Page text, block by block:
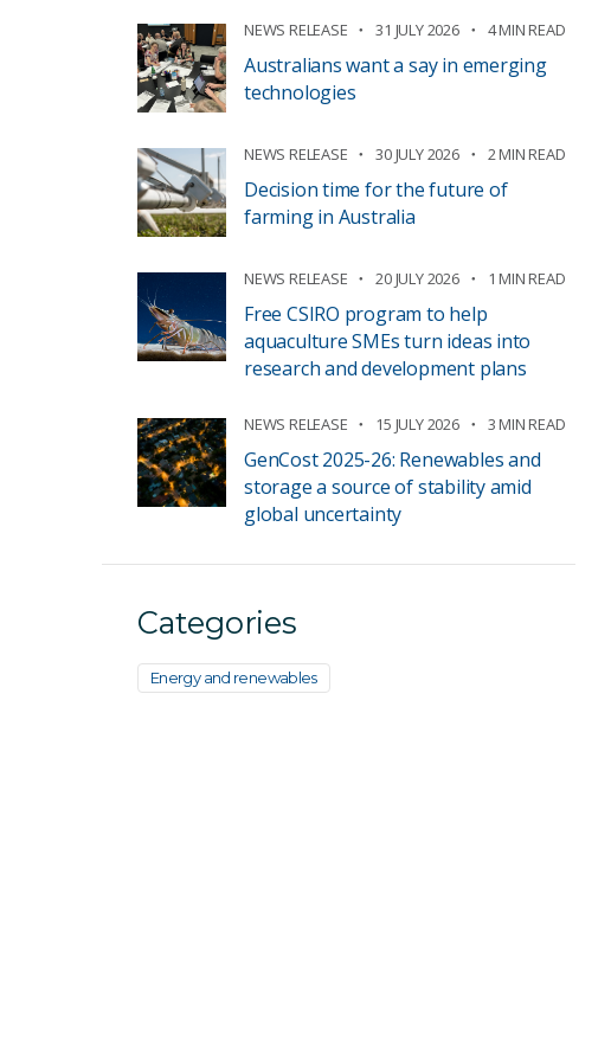
NEWS RELEASE 31 JULY 2026 4 MIN READ
Australians want a say in emerging
technologies
NEWS RELEASE 30 JULY 2026 2 MIN READ
Decision time for the future of
farming in Australia
NEWS RELEASE 20 JULY 2026 1 MIN READ
Free CSIRO program to help
aquaculture SMEs turn ideas into
research and development plans
NEWS RELEASE 15 JULY 2026 3 MIN READ
GenCost 2025-26: Renewables and
storage a source of stability amid
global uncertainty
Categories
Energy and renewables